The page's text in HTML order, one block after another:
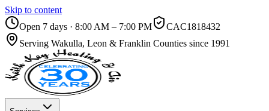
Skip to content
Open 7 days · 8:00 AM – 7:00 PM
CAC1818432
Serving Wakulla, Leon & Franklin Counties since 1991